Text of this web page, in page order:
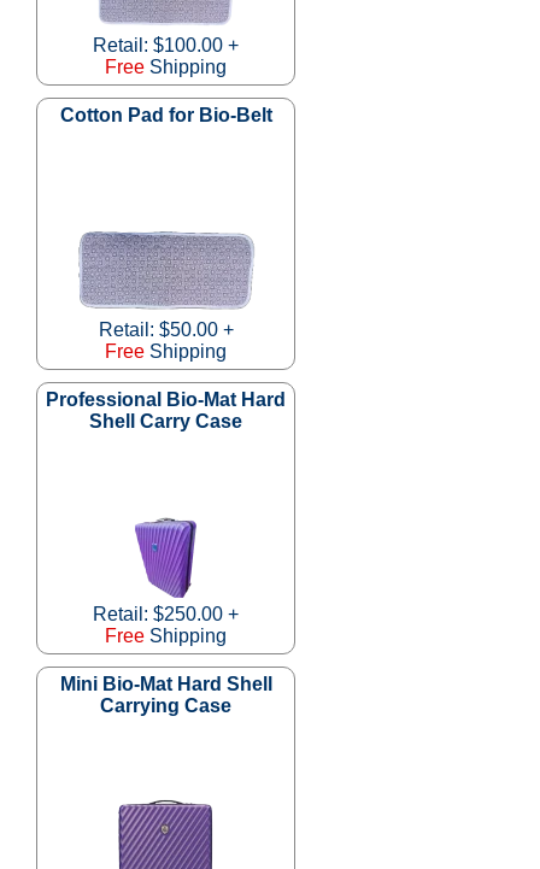
Retail: $100.00 +
Free Shipping
Cotton Pad for Bio-Belt
Retail: $50.00 +
Free Shipping
Professional Bio-Mat Hard
Shell Carry Case
Retail: $250.00 +
Free Shipping
Mini Bio-Mat Hard Shell
Carrying Case